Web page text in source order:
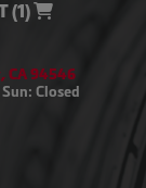
(1)
CA 94546
Closed